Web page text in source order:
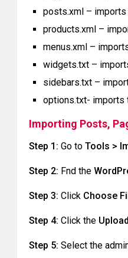
posts.xml –
products.xml –
menus.xml –
widgets.txt –
sidebars.txt –
options.txt- imports
Importing Posts,
Step 1: Go to Tools >
Step 2: Fnd the
Step 3: Click Choose
Step 4: Click the
Step 5: Select the